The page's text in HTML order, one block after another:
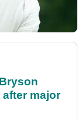
after major